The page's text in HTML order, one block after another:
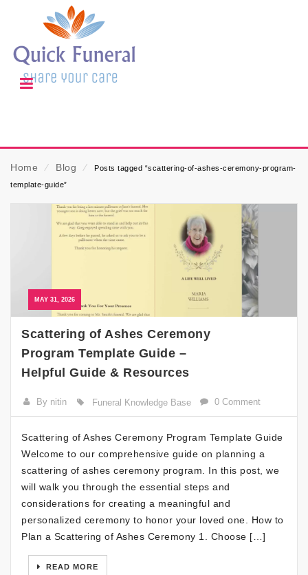
Home ⁄ Blog ⁄
Posts tagged “scattering-of-ashes-ceremony-program-
template-guide”
MAY 31, 2026
Scattering of Ashes Ceremony
Program Template Guide –
Helpful Guide & Resources
By nitin Funeral Knowledge Base 0 Comment
Scattering of Ashes Ceremony Program Template Guide
Welcome to our comprehensive guide on planning a
scattering of ashes ceremony program. In this post, we
will walk you through the essential steps and
considerations for creating a meaningful and
personalized ceremony to honor your loved one. How to
Plan a Scattering of Ashes Ceremony 1. Choose […]
READ MORE